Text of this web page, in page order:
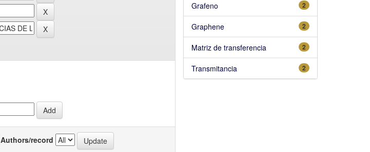
Authors/record
2
Grafeno
2
Graphene
2
Matriz de transferencia
2
Transmitancia